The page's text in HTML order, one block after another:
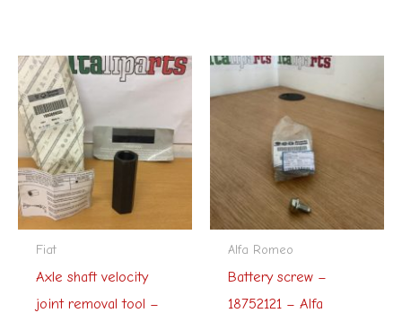
Fiat
Axle shaft velocity
joint removal tool –
Alfa Romeo
Battery screw –
18752121 – Alfa